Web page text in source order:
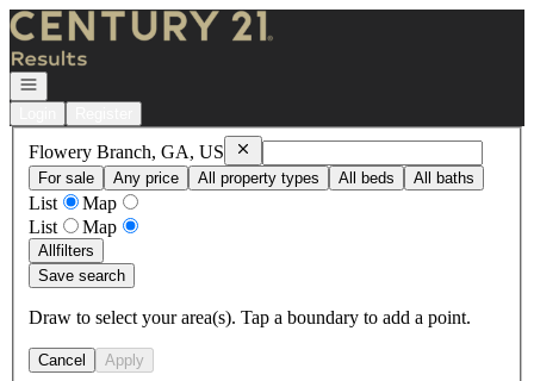
Go to: Homepage
Open navigation
Flowery Branch, GA, US RemoveFlowery Branch, GA, US
For sale
Any price All property types All beds All baths
List
Map
List
Map
Allfilters
Save search
Draw to select your area(s). Tap a boundary to add a point.
Cancel Apply